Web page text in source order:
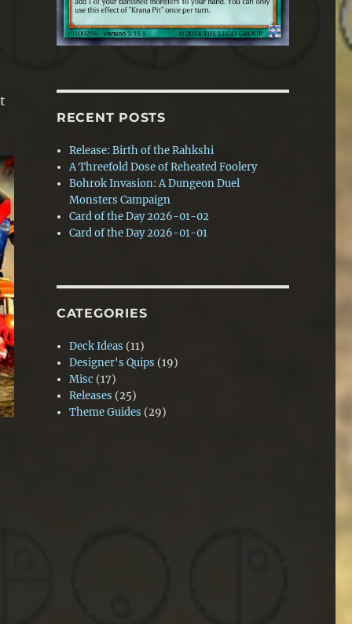
RECENT POSTS
Release: Birth of the Rahkshi
A Threefold Dose of Reheated Foolery
Bohrok Invasion: A Dungeon Duel
Monsters Campaign
Card of the Day 2026-01-02
Card of the Day 2026-01-01
CATEGORIES
Deck Ideas (11)
Designer's Quips (19)
Misc (17)
Releases (25)
Theme Guides (29)